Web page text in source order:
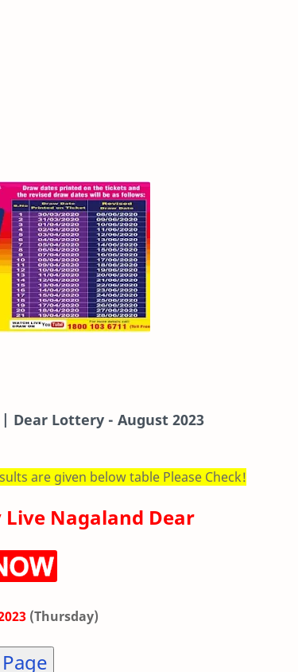
Dear Lottery - August 2023
are given below table Please Check!
Nagaland Dear
(Thursday)